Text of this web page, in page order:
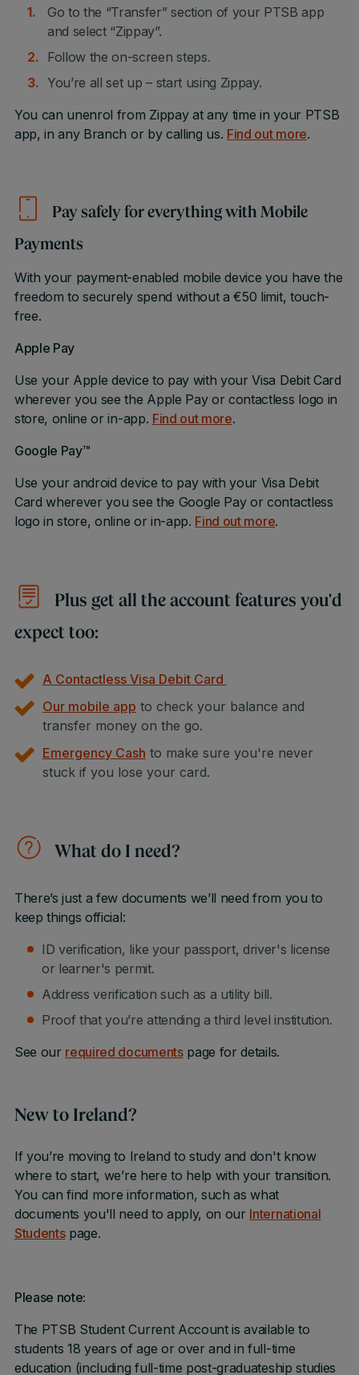
Go to the “Transfer” section of your PTSB app
and select “Zippay”.
Follow the on-screen steps.
You’re all set up – start using Zippay.
You can unenrol from Zippay at any time in your PTSB
app, in any Branch or by calling us. Find out more.
Pay safely for everything with Mobile
Payments
With your payment-enabled mobile device you have the
freedom to securely spend without a €50 limit, touch-
free.
Apple Pay
Use your Apple device to pay with your Visa Debit Card
wherever you see the Apple Pay or contactless logo in
store, online or in-app. Find out more.
Google Pay™
Use your android device to pay with your Visa Debit
Card wherever you see the Google Pay or contactless
logo in store, online or in-app. Find out more.
Plus get all the account features you'd
expect too:
A Contactless Visa Debit Card
Our mobile app to check your balance and
transfer money on the go.
Emergency Cash to make sure you're never
stuck if you lose your card.
What do I need?
There’s just a few documents we’ll need from you to
keep things official:
ID verification, like your passport, driver's license
or learner's permit.
Address verification such as a utility bill.
Proof that you’re attending a third level institution.
See our required documentspage for details.
New to Ireland?
If you’re moving to Ireland to study and don't know
where to start, we’re here to help with your transition.
You can find more information, such as what
documents you'll need to apply, on our International
Studentspage.
Please note:
The PTSB Student Current Account is available to
students 18 years of age or over and in full-time
education (including full-time post-graduateship studies